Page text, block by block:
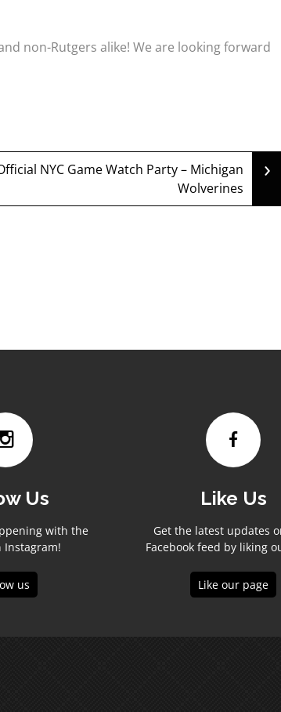
non-Rutgers alike! We are looking forward
NYC Game Watch Party – Michigan
Wolverines
›
Us
with the
Instagram!
us
Like Us
Get the latest updates
Facebook feed by liking
Like our page